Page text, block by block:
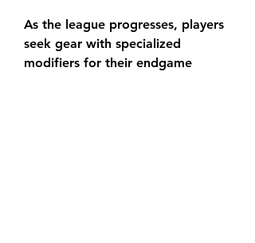
As the league progresses, players
seek gear with specialized
modifiers for their endgame